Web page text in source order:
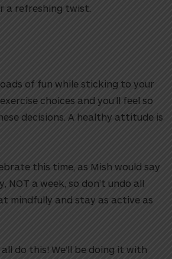
a refreshing twist.
of fun while sticking to your
choices and you’ll feel so
decisions. A healthy attitude is
this time, as Mish would say
NOT a week, so don’t undo all
mindfully and stay as active as
do this! We’ll be doing it with